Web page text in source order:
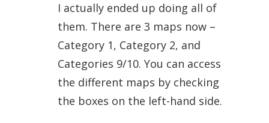
I actually ended up doing all of
them. There are 3 maps now –
Category 1, Category 2, and
Categories 9/10. You can access
the different maps by checking
the boxes on the left-hand side.